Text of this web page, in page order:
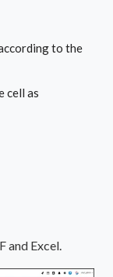
to the
cell as
and Excel.